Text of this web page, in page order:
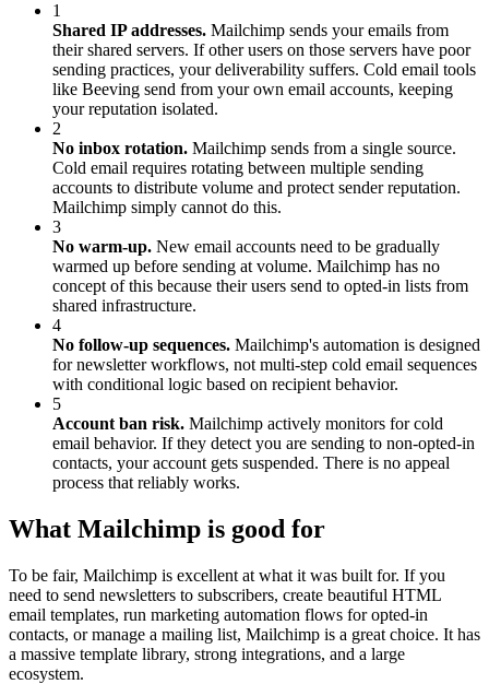
1
Shared IP addresses. Mailchimp sends your emails from
their shared servers. If other users on those servers have poor
sending practices, your deliverability suffers. Cold email tools
like Beeving send from your own email accounts, keeping
your reputation isolated.
2
No inbox rotation. Mailchimp sends from a single source.
Cold email requires rotating between multiple sending
accounts to distribute volume and protect sender reputation.
Mailchimp simply cannot do this.
3
No warm-up. New email accounts need to be gradually
warmed up before sending at volume. Mailchimp has no
concept of this because their users send to opted-in lists from
shared infrastructure.
4
No follow-up sequences. Mailchimp's automation is designed
for newsletter workflows, not multi-step cold email sequences
with conditional logic based on recipient behavior.
5
Account ban risk. Mailchimp actively monitors for cold
email behavior. If they detect you are sending to non-opted-in
contacts, your account gets suspended. There is no appeal
process that reliably works.
What Mailchimp is good for
To be fair, Mailchimp is excellent at what it was built for. If you
need to send newsletters to subscribers, create beautiful HTML
email templates, run marketing automation flows for opted-in
contacts, or manage a mailing list, Mailchimp is a great choice. It has
a massive template library, strong integrations, and a large
ecosystem.